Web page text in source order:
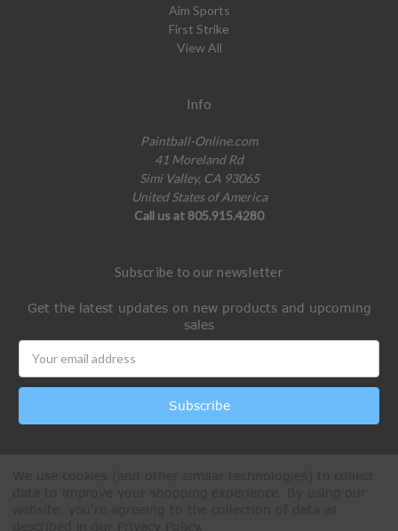
Aim Sports
First Strike
View All
Info
Paintball-Online.com
41 Moreland Rd
Simi Valley, CA 93065
United States of America
Call us at 805.915.4280
Subscribe to our newsletter
Get the latest updates on new products and upcoming
sales
Address